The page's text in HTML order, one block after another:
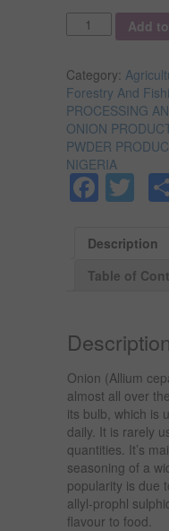
Quantity
Add
Category:
Forestry And
PROCESSING
ONION
PWDER
NIGERIA
Description
Table of
Description
Onion (Allium
almost all over
its bulb, which is
daily. It is rarely
quantities. It’s
seasoning of a
popularity is due
allyl-prophl
flavour to food.